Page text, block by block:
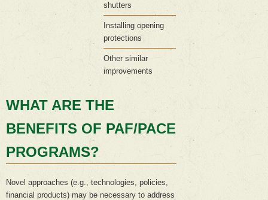
shutters
Installing opening
protections
Other similar
improvements
WHAT ARE THE
BENEFITS OF PAF/PACE
PROGRAMS?
Novel approaches (e.g., technologies, policies,
financial products) may be necessary to address